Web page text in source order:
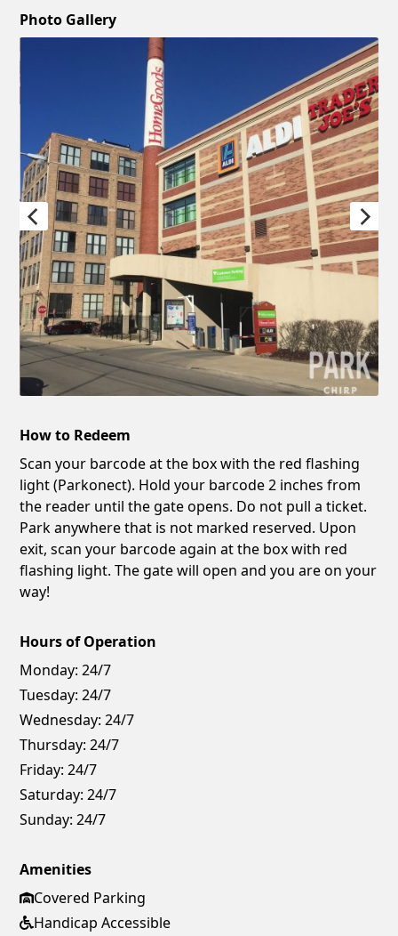
Photo Gallery
How to Redeem
Scan your barcode at the box with the red flashing
light (Parkonect). Hold your barcode 2 inches from
the reader until the gate opens. Do not pull a ticket.
Park anywhere that is not marked reserved. Upon
exit, scan your barcode again at the box with red
flashing light. The gate will open and you are on your
way!
Hours of Operation
Monday: 24/7
Tuesday: 24/7
Wednesday: 24/7
Thursday: 24/7
Friday: 24/7
Saturday: 24/7
Sunday: 24/7
Amenities
Covered Parking
Handicap Accessible